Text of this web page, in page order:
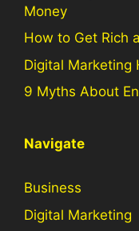
Money
How to Get Rich
Digital Marketing
9 Myths About
Navigate
Business
Digital Marketing